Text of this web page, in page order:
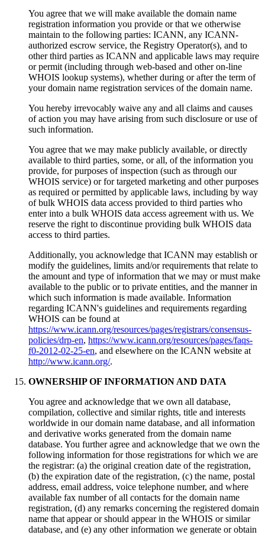
You agree that we will make available the domain name
registration information you provide or that we otherwise
maintain to the following parties: ICANN, any ICANN-
authorized escrow service, the Registry Operator(s), and to
other third parties as ICANN and applicable laws may require
or permit (including through web-based and other on-line
WHOIS lookup systems), whether during or after the term of
your domain name registration services of the domain name.
You hereby irrevocably waive any and all claims and causes
of action you may have arising from such disclosure or use of
such information.
You agree that we may make publicly available, or directly
available to third parties, some, or all, of the information you
provide, for purposes of inspection (such as through our
WHOIS service) or for targeted marketing and other purposes
as required or permitted by applicable laws, including by way
of bulk WHOIS data access provided to third parties who
enter into a bulk WHOIS data access agreement with us. We
reserve the right to discontinue providing bulk WHOIS data
access to third parties.
Additionally, you acknowledge that ICANN may establish or
modify the guidelines, limits and/or requirements that relate to
the amount and type of information that we may or must make
available to the public or to private entities, and the manner in
which such information is made available. Information
regarding ICANN's guidelines and requirements regarding
WHOIS can be found at
https://www.icann.org/resources/pages/registrars/consensus-
policies/drp-en, https://www.icann.org/resources/pages/faqs-
f0-2012-02-25-en, and elsewhere on the ICANN website at
http://www.icann.org/.
OWNERSHIP OF INFORMATION AND DATA
You agree and acknowledge that we own all database,
compilation, collective and similar rights, title and interests
worldwide in our domain name database, and all information
and derivative works generated from the domain name
database. You further agree and acknowledge that we own the
following information for those registrations for which we are
the registrar: (a) the original creation date of the registration,
(b) the expiration date of the registration, (c) the name, postal
address, email address, voice telephone number, and where
available fax number of all contacts for the domain name
registration, (d) any remarks concerning the registered domain
name that appear or should appear in the WHOIS or similar
database, and (e) any other information we generate or obtain